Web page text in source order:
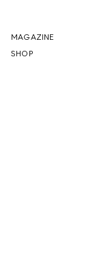
MAGAZINE
SHOP